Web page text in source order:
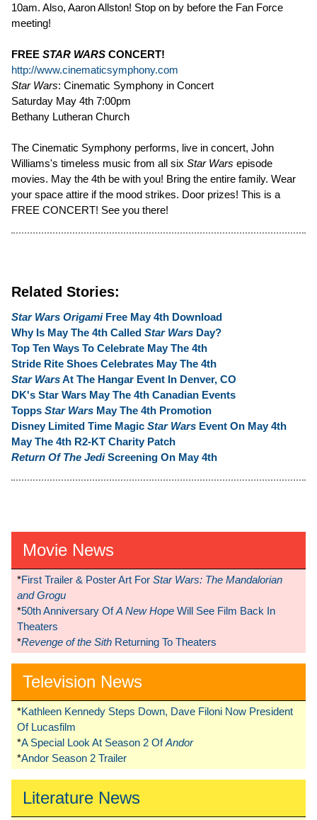
10am. Also, Aaron Allston! Stop on by before the Fan Force
meeting!
FREE STAR WARS CONCERT!
http://www.cinematicsymphony.com
Star Wars: Cinematic Symphony in Concert
Saturday May 4th 7:00pm
Bethany Lutheran Church
The Cinematic Symphony performs, live in concert, John
Williams's timeless music from all six Star Wars episode
movies. May the 4th be with you! Bring the entire family. Wear
your space attire if the mood strikes. Door prizes! This is a
FREE CONCERT! See you there!
Related Stories:
Star Wars OrigamiFree May 4th Download
Why Is May The 4th Called Star Wars Day?
Top Ten Ways To Celebrate May The 4th
Stride Rite Shoes Celebrates May The 4th
Star WarsAt The Hangar Event In Denver, CO
DK's Star Wars May The 4th Canadian Events
Topps Star Wars May The 4th Promotion
Disney Limited Time Magic Star Wars Event On May 4th
May The 4th R2-KT Charity Patch
Return Of The JediScreening On May 4th
Movie News
*First Trailer & Poster Art For Star Wars: The Mandalorian
and Grogu
*50th Anniversary OfA New Hope Will See Film Back In
Theaters
*Revenge of the Sith Returning To Theaters
Television News
*Kathleen Kennedy Steps Down, Dave Filoni Now President
Of Lucasfilm
*A Special Look At Season 2 OfAndor
*Andor Season 2 Trailer
Literature News